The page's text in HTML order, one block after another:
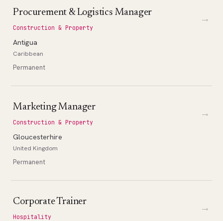
Procurement & Logistics Manager
Construction & Property
Antigua
Caribbean
Permanent
→
Marketing Manager
Construction & Property
Gloucesterhire
United Kingdom
Permanent
→
Corporate Trainer
Hospitality
→